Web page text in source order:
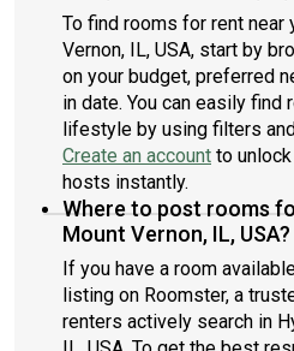
To find rooms for rent near
Vernon, IL, USA, start by
on your budget, preferred
in date. You can easily find
lifestyle by using filters
Create an account to
hosts instantly.
Where to post rooms
Mount Vernon, IL, USA?
If you have a room
listing on Roomster, a
renters actively search in